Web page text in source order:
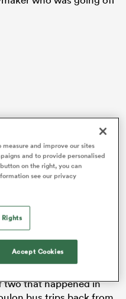
– then just 26 – had
way back from a game
two that happened in
and improve our sites
and to provide personalised
on the right, you can
see our privacy
Accept Cookies